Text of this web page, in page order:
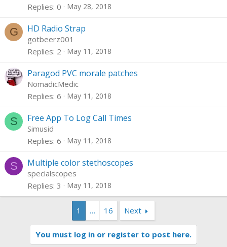
Replies 0 May 28, 2018
G HD Radio Strap
gotbeerz001
Replies 2 May 11, 2018
Paragod PVC morale patches
NomadicMedic
Replies 6 May 11, 2018
S Free App To Log Call Times
Simusid
Replies 6 May 11, 2018
S Multiple color stethoscopes
specialscopes
Replies 3 May 11, 2018
1 … 16 Next
You must log in or register to post here.